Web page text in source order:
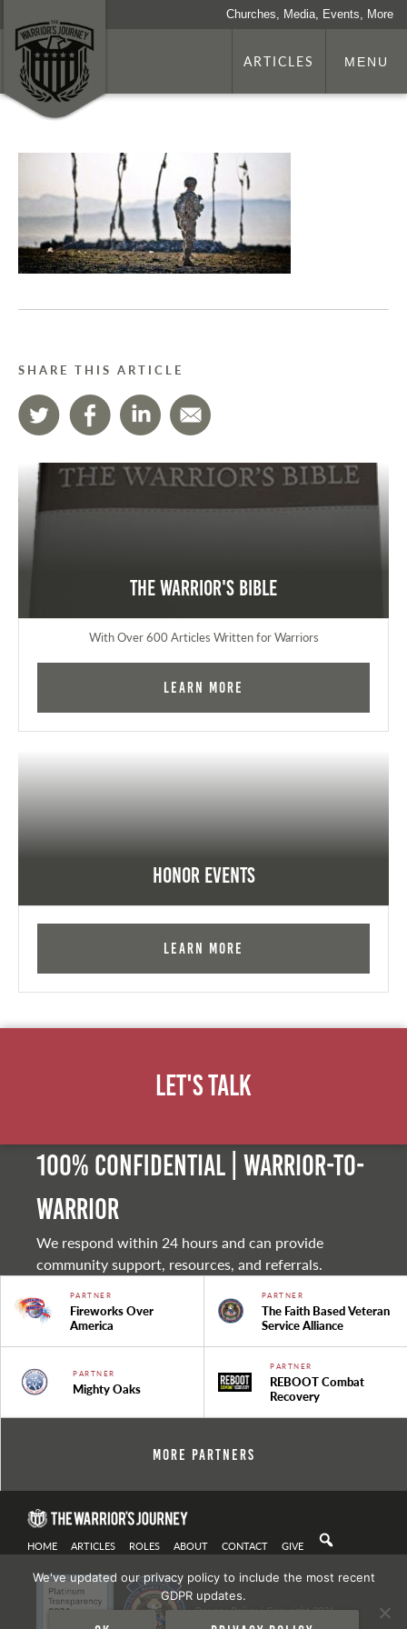
Churches, Media, Events, More
ARTICLES MENU
SHARE THIS ARTICLE
The Warrior's Bible
With Over 600 Articles Written for Warriors
Learn More
Honor Events
Learn More
Let's Talk
100% Confidential | Warrior-to-
warrior
We respond within 24 hours and can provide
community support, resources, and referrals.
PARTNER
Fireworks Over
America
PARTNER
The Faith Based Veteran
Service Alliance
PARTNER
Mighty Oaks
PARTNER
REBOOT Combat
Recovery
More Partners
HOME ARTICLES ROLES ABOUT CONTACT GIVE
Privacy Policy| Copyright 2021
We've updated our privacy policy to include the most recent
GDPR updates.